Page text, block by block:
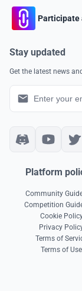
Participate
Stay updated
Get the latest news
Platform
Community
Competition
Cookie
Privacy
Terms of
Terms of Use